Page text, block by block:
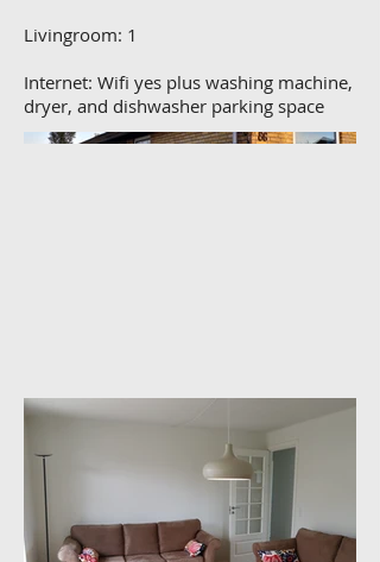
Livingroom: 1
Internet: Wifi yes plus washing machine,
dryer, and dishwasher parking space